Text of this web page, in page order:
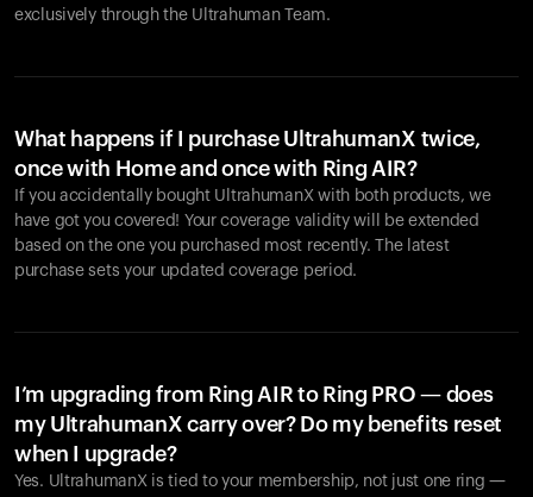
exclusively through the Ultrahuman Team.
What happens if I purchase UltrahumanX twice,
once with Home and once with Ring AIR?
If you accidentally bought UltrahumanX with both products, we
have got you covered! Your coverage validity will be extended
based on the one you purchased most recently. The latest
purchase sets your updated coverage period.
I’m upgrading from Ring AIR to Ring PRO — does
my UltrahumanX carry over? Do my benefits reset
when I upgrade?
Yes. UltrahumanX is tied to your membership, not just one ring —
Your cart is empty
products to get started.
Back to browse